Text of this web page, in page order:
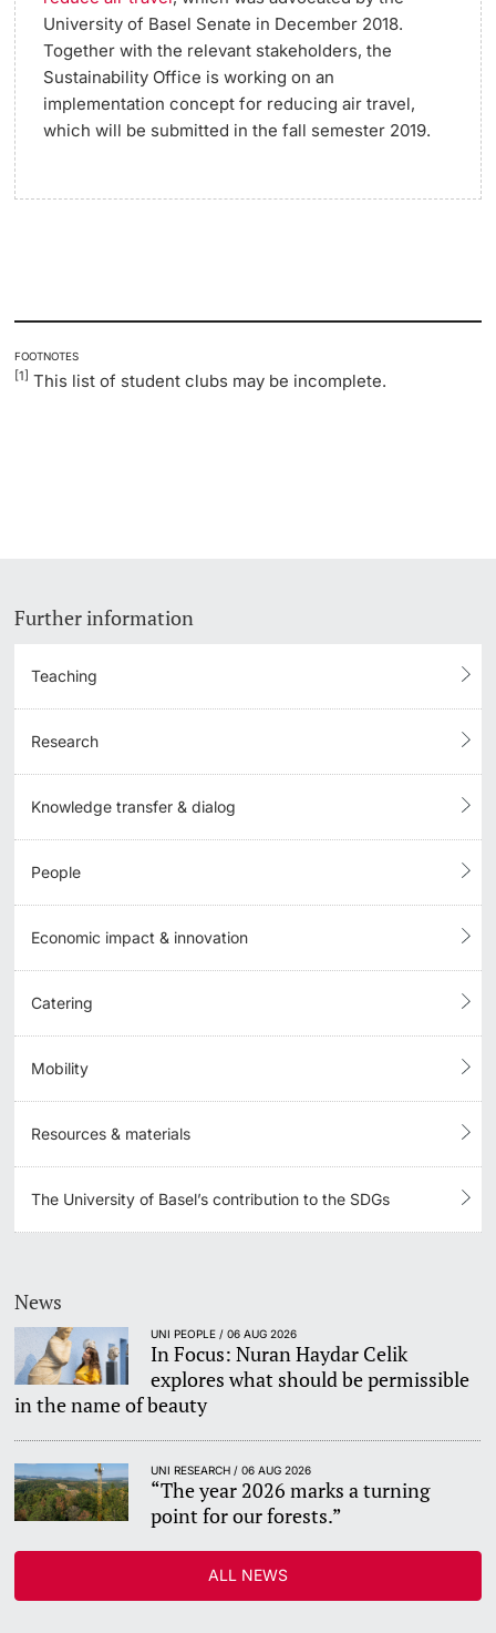
University of Basel Senate in December 2018.
Together with the relevant stakeholders, the
Sustainability Office is working on an
implementation concept for reducing air travel,
which will be submitted in the fall semester 2019.
FOOTNOTES
[1] This list of student clubs may be incomplete.
Further information
Teaching
Research
Knowledge transfer & dialog
People
Economic impact & innovation
Catering
Mobility
Resources & materials
The University of Basel’s contribution to the SDGs
News
UNI PEOPLE / 06 AUG 2026
In Focus: Nuran Haydar Celik
explores what should be permissible
in the name of beauty
UNI RESEARCH / 06 AUG 2026
“The year 2026 marks a turning
point for our forests.”
ALL NEWS